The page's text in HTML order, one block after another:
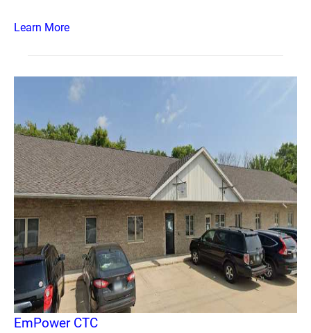
Learn More
EmPower CTC